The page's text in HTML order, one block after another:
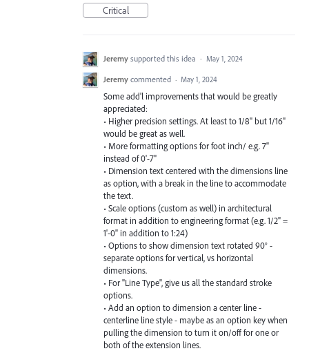
Critical
Jeremy supported this idea · May 1, 2024
Jeremy commented · May 1, 2024
Some add'l improvements that would be greatly
appreciated:
• Higher precision settings. At least to 1/8" but 1/16"
would be great as well.
• More formatting options for foot inch/ e.g. 7"
instead of 0'-7"
• Dimension text centered with the dimensions line
as option, with a break in the line to accommodate
the text.
• Scale options (custom as well) in architectural
format in addition to engineering format (e.g. 1/2" =
1'-0" in addition to 1:24)
• Options to show dimension text rotated 90° -
separate options for vertical, vs horizontal
dimensions.
• For "Line Type", give us all the standard stroke
options.
• Add an option to dimension a center line -
centerline line style - maybe as an option key when
pulling the dimension to turn it on/off for one or
both of the extension lines.